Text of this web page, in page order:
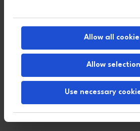
Allow all
Allow selection
Use necessary
Cookies
Cookies are small text files that are
websites that you visit. They are widely
information to the owners of the site
For more information about the cookies